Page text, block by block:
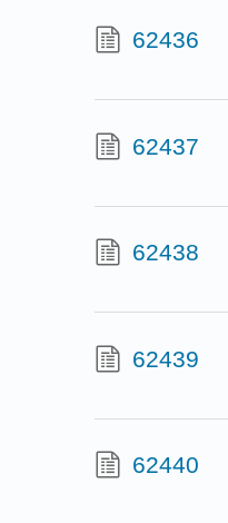
62436
62437
62438
62439
62440